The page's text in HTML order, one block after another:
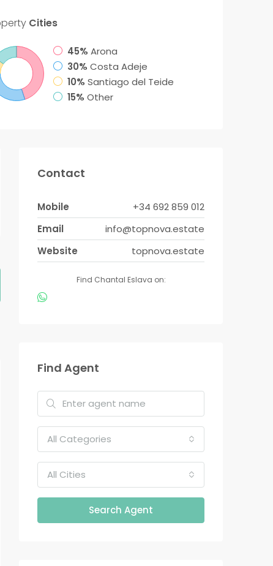
Cities
45% Arona
30% Costa Adeje
10% Santiago del Teide
15% Other
Contact
Mobile
+34 692 859 012
Email
info@topnova.estate
Website
topnova.estate
Find Chantal Eslava on:
Find Agent
All Categories
All Cities
Search Agent